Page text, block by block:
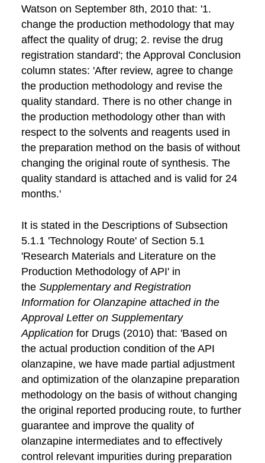
Watson on September 8th, 2010 that: '1.
change the production methodology that may
affect the quality of drug; 2. revise the drug
registration standard'; the Approval Conclusion
column states: 'After review, agree to change
the production methodology and revise the
quality standard. There is no other change in
the production methodology other than with
respect to the solvents and reagents used in
the preparation method on the basis of without
changing the original route of synthesis. The
quality standard is attached and is valid for 24
months.'
It is stated in the Descriptions of Subsection
5.1.1 'Technology Route' of Section 5.1
'Research Materials and Literature on the
Production Methodology of API' in
the Supplementary and Registration
Information for Olanzapine attached in the
Approval Letter on Supplementary
Application for Drugs (2010) that: 'Based on
the actual production condition of the API
olanzapine, we have made partial adjustment
and optimization of the olanzapine preparation
methodology on the basis of without changing
the original reported producing route, to further
guarantee and improve the quality of
olanzapine intermediates and to effectively
control relevant impurities during preparation